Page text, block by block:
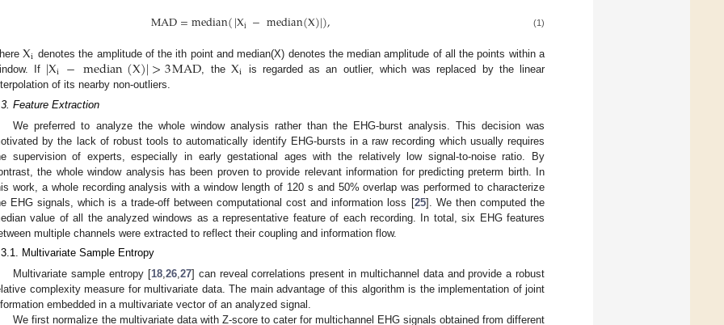
MAD=median(|Xi −median(X)|), (1)
Xi denotes the amplitude of the ith point and median(X) denotes the median amplitude of all the points within a
If |Xi −median(X)|>3MAD , the Xi
is regarded as an outlier, which was replaced by the linear
of its nearby non-outliers.
Feature Extraction
We preferred to analyze the whole window analysis rather than the EHG-burst analysis. This decision was
by the lack of robust tools to automatically identify EHG-bursts in a raw recording which usually requires
supervision of experts, especially in early gestational ages with the relatively low signal-to-noise ratio. By
the whole window analysis has been proven to provide relevant information for predicting preterm birth. In
work, a whole recording analysis with a window length of 120 s and 50% overlap was performed to characterize
EHG signals, which is a trade-off between computational cost and information loss [25]. We then computed the
value of all the analyzed windows as a representative feature of each recording. In total, six EHG features
multiple channels were extracted to reflect their coupling and information flow.
Multivariate Sample Entropy
Multivariate sample entropy [18, 26, 27] can reveal correlations present in multichannel data and provide a robust
complexity measure for multivariate data. The main advantage of this algorithm is the implementation of joint
embedded in a multivariate vector of an analyzed signal.
We first normalize the multivariate data with Z-score to cater for multichannel EHG signals obtained from different